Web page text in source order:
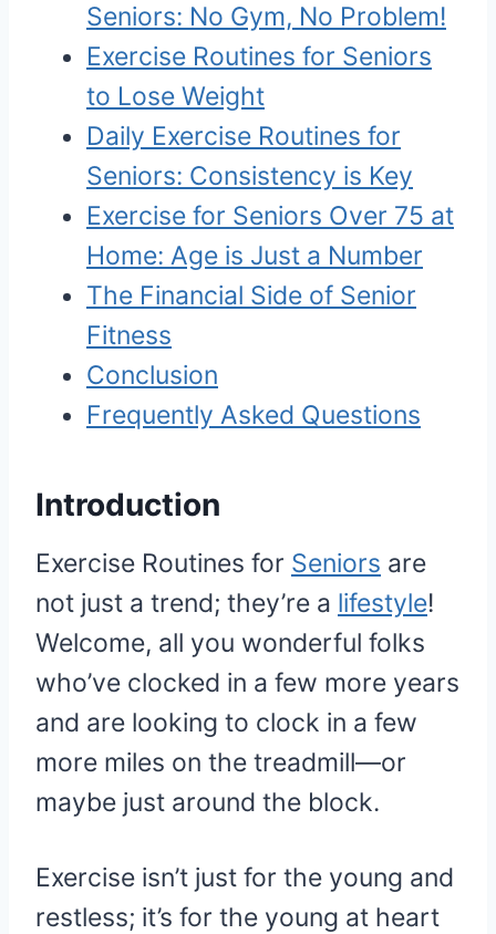
Seniors: No Gym, No Problem!
Exercise Routines for Seniors
to Lose Weight
Daily Exercise Routines for
Seniors: Consistency is Key
Exercise for Seniors Over 75 at
Home: Age is Just a Number
The Financial Side of Senior
Fitness
Conclusion
Frequently Asked Questions
Introduction
Exercise Routines for Seniors are
not just a trend; they’re a lifestyle!
Welcome, all you wonderful folks
who’ve clocked in a few more years
and are looking to clock in a few
more miles on the treadmill—or
maybe just around the block.
Exercise isn’t just for the young and
restless; it’s for the young at heart